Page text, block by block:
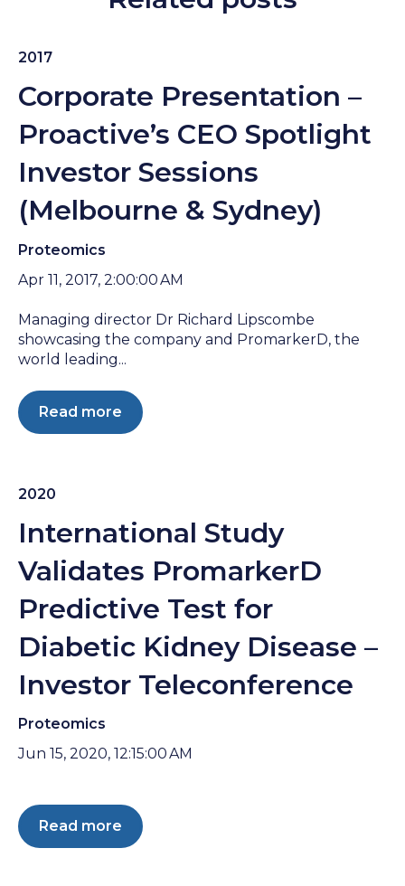
2017
Corporate Presentation –
Proactive’s CEO Spotlight
Investor Sessions
(Melbourne & Sydney)
Proteomics
Apr 11, 2017, 2:00:00 AM
Managing director Dr Richard Lipscombe
showcasing the company and PromarkerD, the
world leading...
Read more
2020
International Study
Validates PromarkerD
Predictive Test for
Diabetic Kidney Disease –
Investor Teleconference
Proteomics
Jun 15, 2020, 12:15:00 AM
Read more